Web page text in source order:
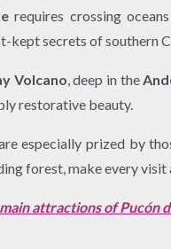
requires crossing
kept secrets of southern
Volcano, deep in the
restorative beauty.
especially prized by
forest, make every
attractions of Pucón